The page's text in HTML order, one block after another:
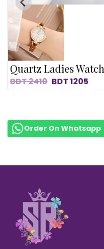
Quartz Ladies Watch
BDT2410 BDT1205
Order On Whatsapp